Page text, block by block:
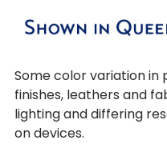
Some color variation
finishes, leathers and
lighting and differing
on devices.